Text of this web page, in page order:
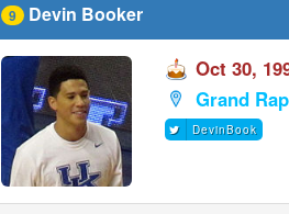
9 Devin Booker
Oct 30,
Grand
DevinBook